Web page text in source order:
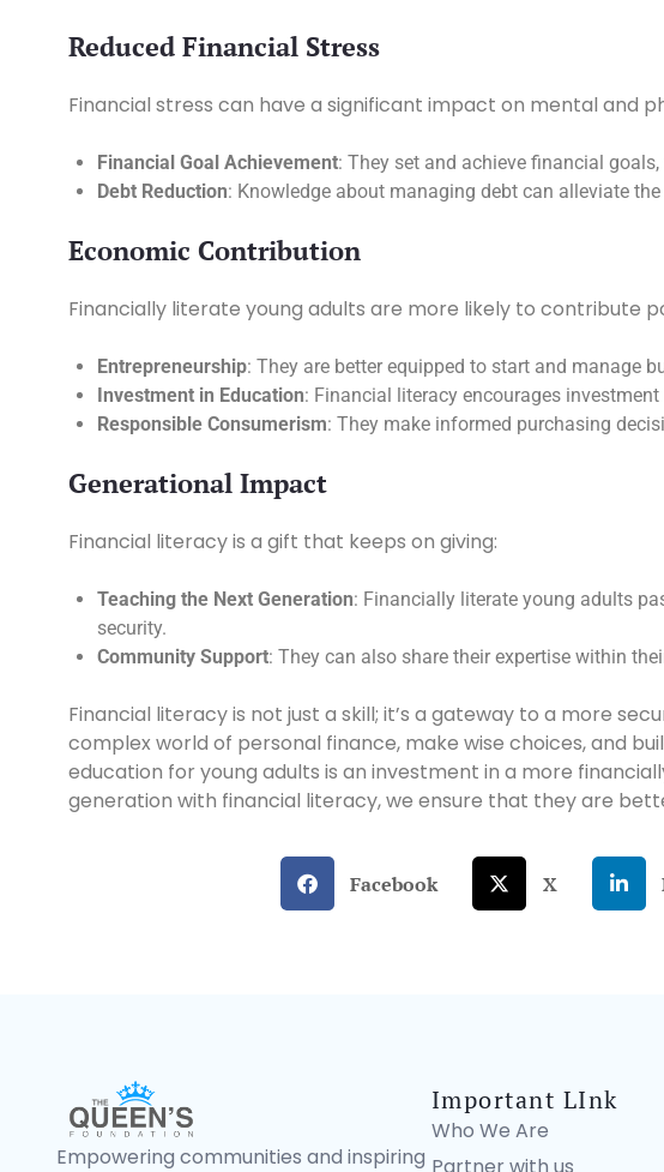
Reduced Financial Stress
Financial stress can have a significant impact on mental and
Financial Goal Achievement: They set and achieve financial
Debt Reduction: Knowledge about managing debt can alleviate
Economic Contribution
Financially literate young adults are more likely to contribute
Entrepreneurship: They are better equipped to start and manage
Investment in Education: Financial literacy encourages
Responsible Consumerism: They make informed purchasing
Generational Impact
Financial literacy is a gift that keeps on giving:
Teaching the Next Generation: Financially literate young adults
security.
Community Support: They can also share their expertise within
Financial literacy is not just a skill; it’s a gateway to a more
complex world of personal finance, make wise choices, and
education for young adults is an investment in a more
generation with financial literacy, we ensure that they are
Facebook X
Empowering communities and inspiring
Important LInk
Who We Are